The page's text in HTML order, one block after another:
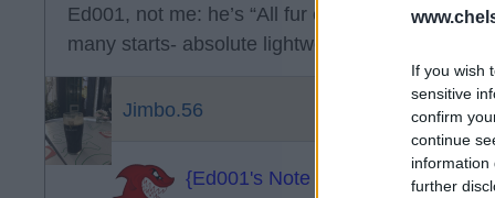
If you wish
sensitive
confirm
continue
information
further
Ed001, not me: he’s “All fur coat and no
many starts- absolute lightweight.
Jimbo.56
{Ed001's Note - good description.}